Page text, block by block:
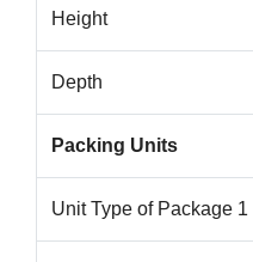
Height
Depth
Packing Units
Unit Type of Package 1